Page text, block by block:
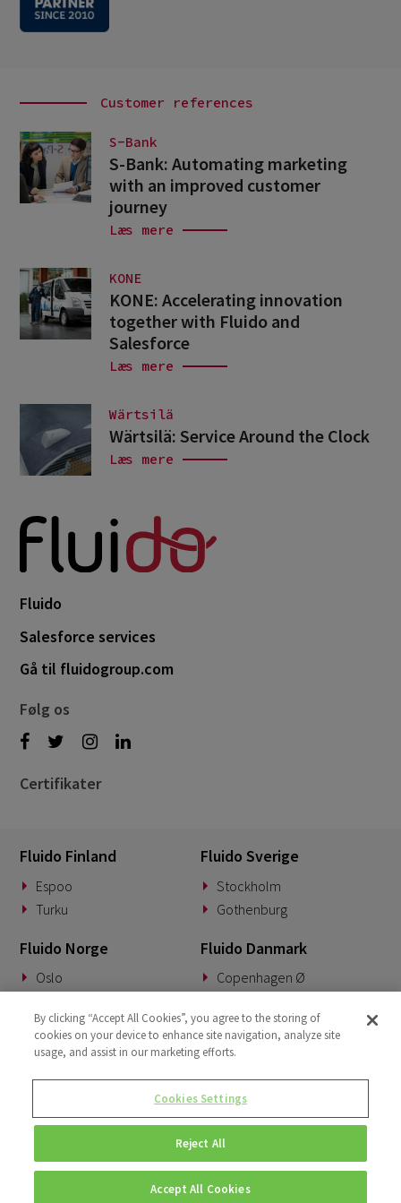
Customer references
S-Bank
S-Bank: Automating marketing
with an improved customer
journey
Læs mere
KONE
KONE: Accelerating innovation
together with Fluido and
Salesforce
Læs mere
Wärtsilä
Wärtsilä: Service Around the Clock
Læs mere
Fluido
Salesforce services
Gå til fluidogroup.com
Følg os
Certifikater
Fluido Finland
Espoo
Turku
Fluido Sverige
Stockholm
Gothenburg
Fluido Norge
Oslo
Fluido Danmark
Copenhagen Ø
Fluido Tyskland
Munich
Fluido Benelux
Woerden
Fluido UK&I
London
Fluido Slovakia
Banská Bystrica
© Copyright 2026 • Fluido • All rights reserved. |Privacy Policy.
By clicking “Accept All Cookies”, you agree to the storing of
cookies on your device to enhance site navigation, analyze site
usage, and assist in our marketing efforts.
Cookies Settings
Reject All
Accept All Cookies